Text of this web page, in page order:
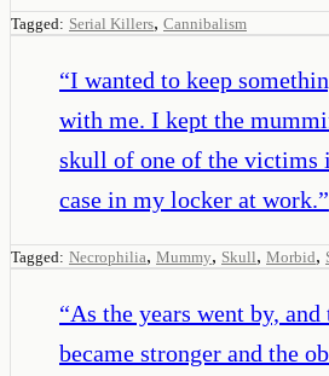
Tagged: Serial Killers, Cannibalism
“I wanted to keep
with me. I kept the
skull of one of the victims
case in my locker at work.”
Tagged: Necrophilia, Mummy, Skull, Morbid,
“As the years went by,
became stronger and the